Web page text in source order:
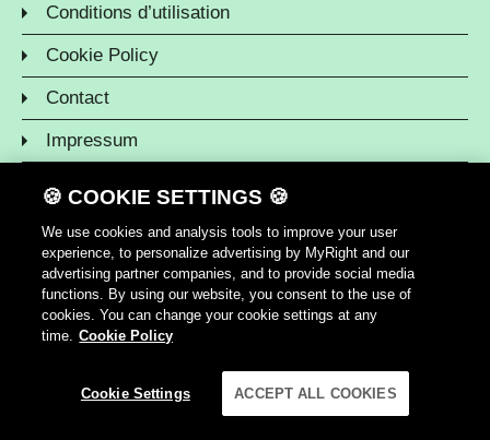
Conditions d’utilisation
Cookie Policy
Contact
Impressum
🍪 COOKIE SETTINGS 🍪
We use cookies and analysis tools to improve your user
experience, to personalize advertising by MyRight and our
advertising partner companies, and to provide social media
functions. By using our website, you consent to the use of
cookies. You can change your cookie settings at any
time. Cookie Policy
Cookie Settings ACCEPT ALL COOKIES